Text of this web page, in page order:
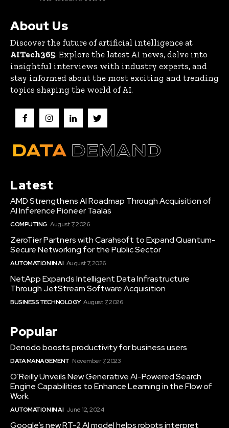
About Us
Discover the future of artificial intelligence at
AITech365. Explore the latest AI news, delve into
insightful interviews with industry experts, and
stay informed about the most exciting and trending
topics shaping the world of AI.
Latest
AMD Strengthens AI Roadmap Through Acquisition of
AI Inference Pioneer Taalas
COMPUTING August 7, 2026
ZeroTier Partners with Carahsoft to Expand Quantum-
Secure Networking for the Public Sector
AUTOMATION IN AI August 7, 2026
NetApp Expands Intelligent Data Infrastructure
Through JetStream Software Acquisition
BUSINESS TECHNOLOGY August 7, 2026
Popular
Denodo boosts productivity for business users
DATA MANAGEMENT November 7, 2023
O’Reilly Unveils New Generative AI-Powered Search
Engine Capabilities to Enhance Learning in the Flow of
Work
AUTOMATION IN AI June 12, 2024
Google’s new RT-2 AI model helps robots interpret